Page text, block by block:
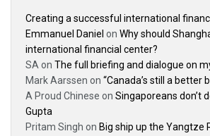
Creating a successful international
Emmanuel Daniel on Why should
international financial center?
SA on The full briefing and dialogue on
Mark Aarssen on “Canada’s still a better
A Proud Chinese on Singaporeans don’t
Gupta
Pritam Singh on Big ship up the Yangtze